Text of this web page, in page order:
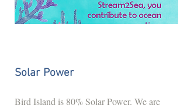
Solar Power
Bird Island is 80% Solar Power. We are